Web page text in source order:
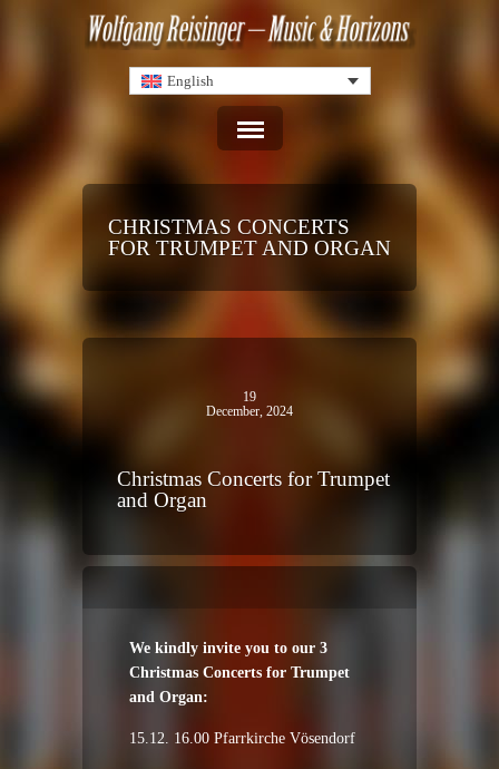
English
CHRISTMAS CONCERTS
FOR TRUMPET AND ORGAN
19
December, 2024
Christmas Concerts for Trumpet
and Organ
We kindly invite you to our 3
Christmas Concerts for Trumpet
and Organ:
15.12. 16.00 Pfarrkirche Vösendorf